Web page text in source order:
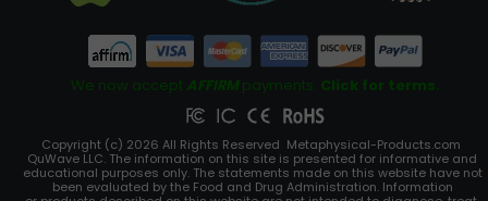
We now accept AFFIRMpayments. Click for terms.
Copyright (c) 2026 All Rights Reserved Metaphysical-Products.com
QuWave LLC. The information on this site is presented for informative and
educational purposes only. The statements made on this website have not
been evaluated by the Food and Drug Administration. Information